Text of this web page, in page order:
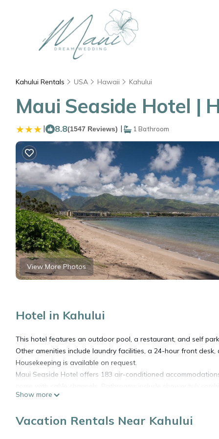
Kahului Rentals USA Hawaii Kahului
Maui Seaside Hotel |
| 8.8(1547 Reviews) | 1 Bathroom
View More Photos
Hotel in Kahului
This hotel features an outdoor pool, a restaurant, and self
Other amenities include laundry facilities, a 24-hour front desk,
Housekeeping is available on request.
Maui Seaside Hotel offers 183 air-conditioned
and desk chairs, as well as phones; free local calls are
Show more
Vacation Rentals Near Kahului